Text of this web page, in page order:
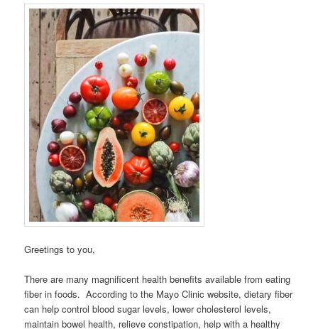
Greetings to you,
There are many magnificent health benefits available from eating
fiber in foods. According to the Mayo Clinic website, dietary fiber
can help control blood sugar levels, lower cholesterol levels,
maintain bowel health, relieve constipation, help with a healthy